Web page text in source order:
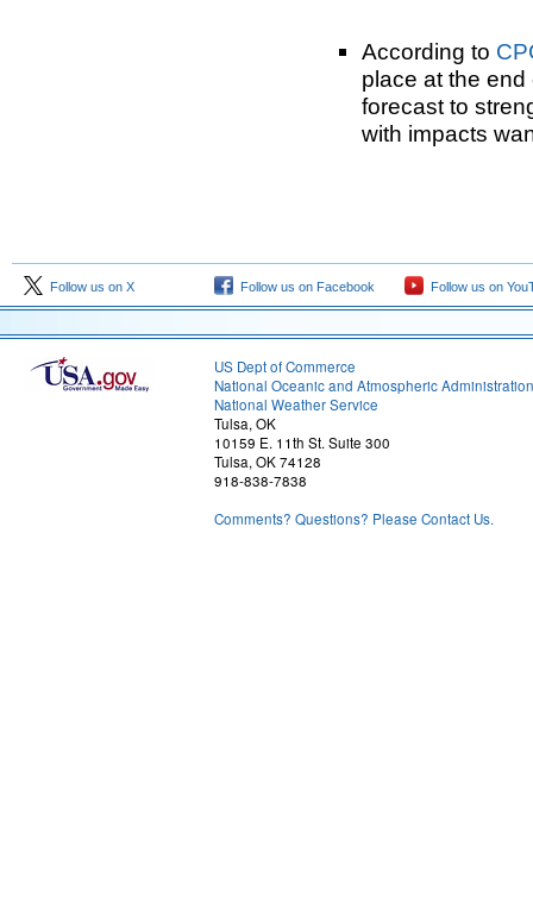
According to
place at the
forecast to
with impacts
Follow us on X Follow us on Facebook Follow us on
US Dept of Commerce
National Oceanic and Atmospheric Administration
National Weather Service
Tulsa, OK
10159 E. 11th St. Suite 300
Tulsa, OK 74128
918-838-7838
Comments? Questions? Please Contact Us.